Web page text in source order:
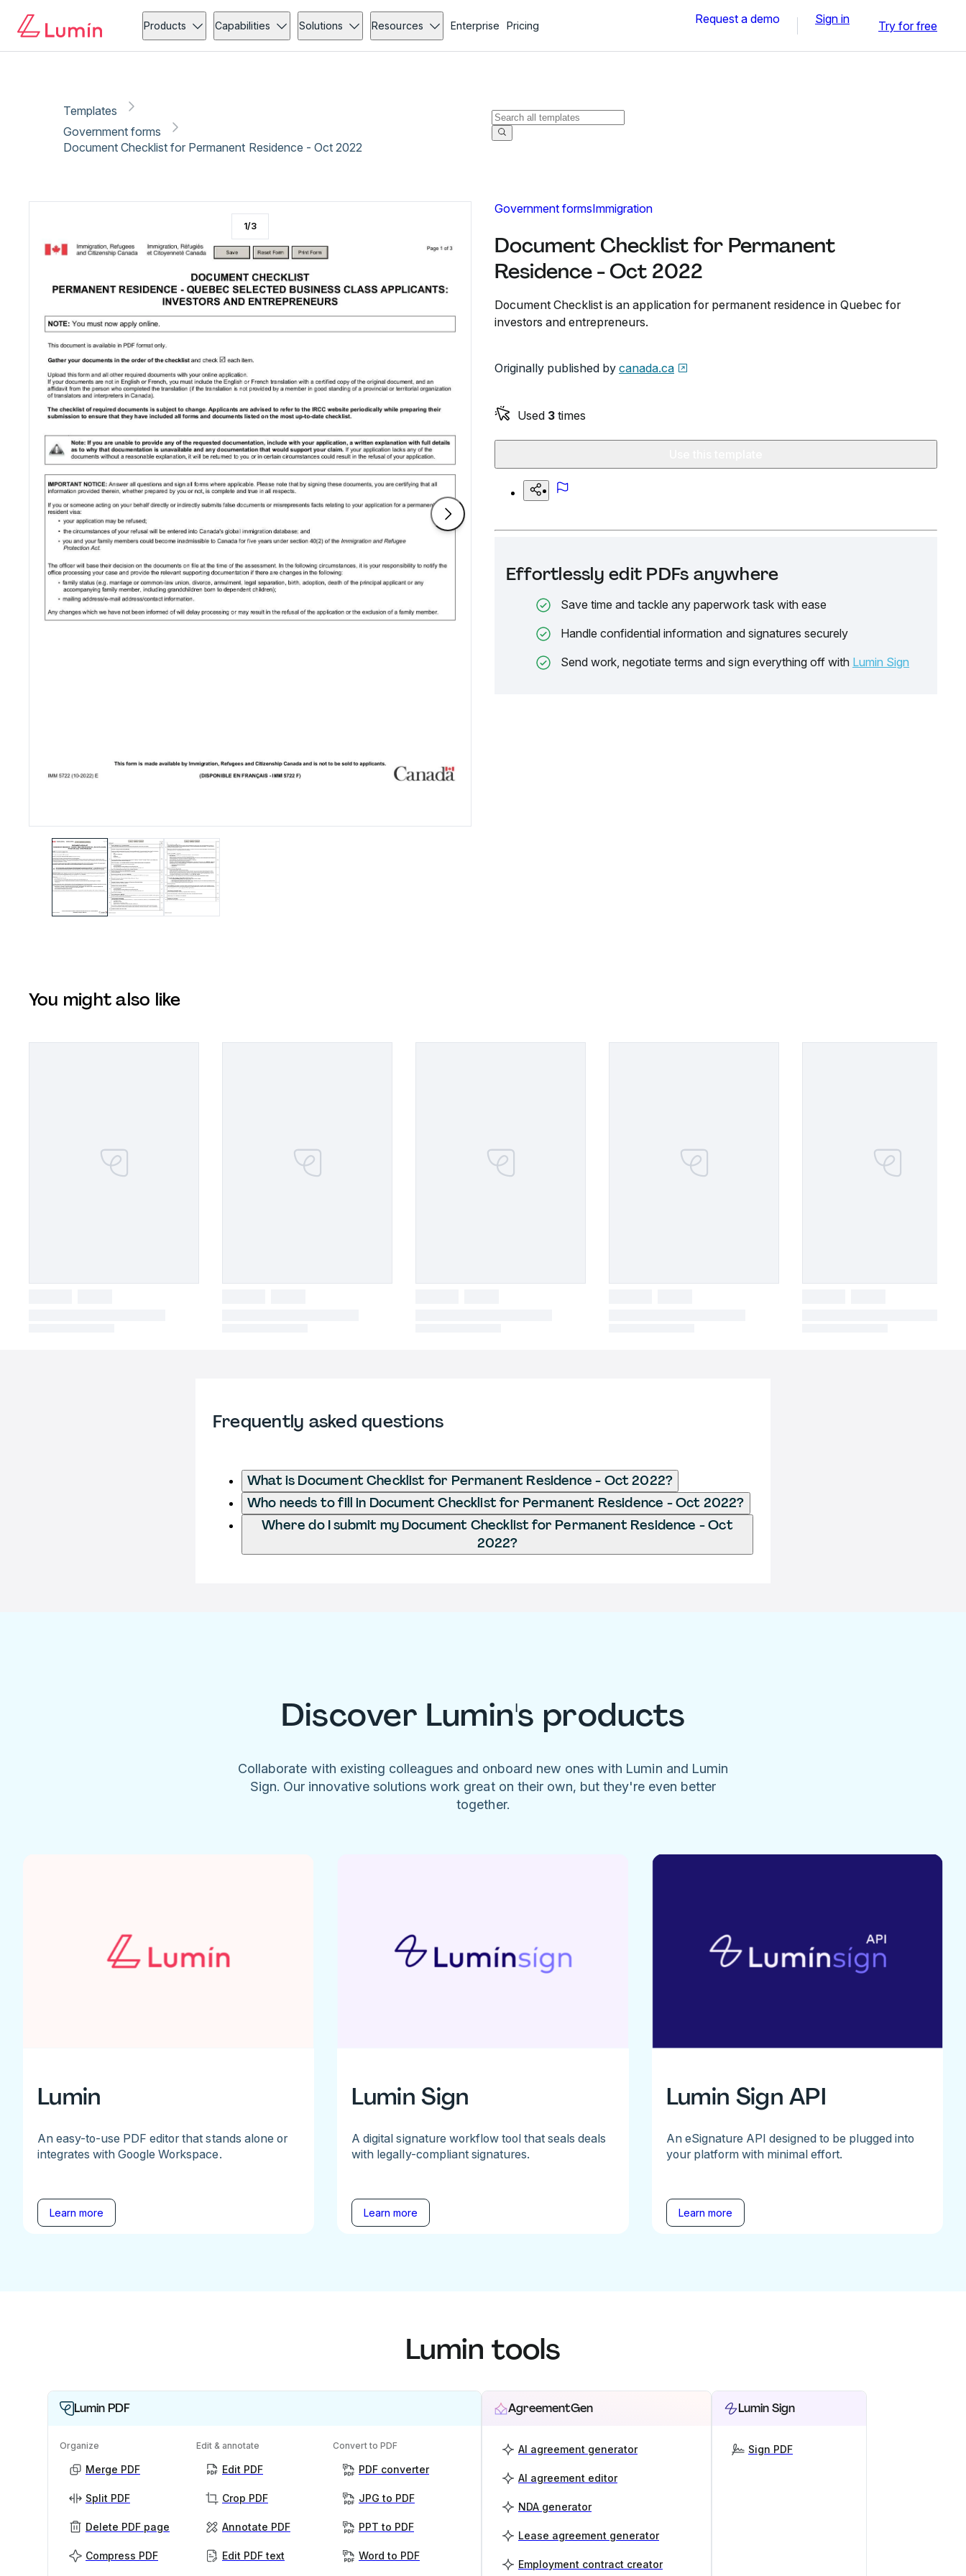
Products Capabilities Solutions Resources Enterprise Pricing Request a demo Sign in Try for free
Templates
Government forms
Document Checklist for Permanent Residence - Oct 2022
Government formsImmigration
Document Checklist for Permanent
Residence - Oct 2022
Document Checklist is an application for permanent residence in Quebec for
investors and entrepreneurs.
Originally published by canada.ca
Used 3 times
Effortlessly edit PDFs anywhere
Save time and tackle any paperwork task with ease
Handle confidential information and signatures securely
Send work, negotiate terms and sign everything off with Lumin Sign
1/3
You might also like
Frequently asked questions
What is Document Checklist for Permanent Residence - Oct 2022?
Who needs to fill in Document Checklist for Permanent Residence - Oct 2022?
Where do I submit my Document Checklist for Permanent Residence - Oct
2022?
Discover Lumin's products
Collaborate with existing colleagues and onboard new ones with Lumin and Lumin
Sign. Our innovative solutions work great on their own, but they're even better
together.
Lumin
An easy-to-use PDF editor that stands alone or
integrates with Google Workspace.
Learn more
Lumin Sign
A digital signature workflow tool that seals deals
with legally-compliant signatures.
Learn more
Lumin Sign API
An eSignature API designed to be plugged into
your platform with minimal effort.
Learn more
Lumin tools
Lumin PDF
Organize
Merge PDF
Split PDF
Delete PDF page
Compress PDF
Edit & annotate
Edit PDF
Crop PDF
Annotate PDF
Edit PDF text
Convert to PDF
PDF converter
JPG to PDF
PPT to PDF
Word to PDF
AgreementGen
AI agreement generator
AI agreement editor
NDA generator
Lease agreement generator
Employment contract creator
Lumin Sign
Sign PDF